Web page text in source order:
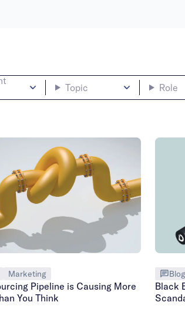
Topic Role
Marketing
Pipeline is Causing More
You Think
Blog
Black